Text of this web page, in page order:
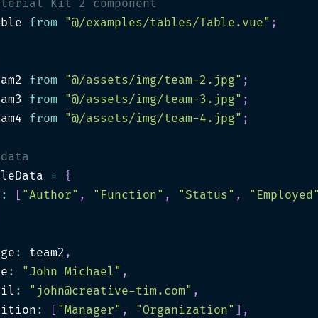
Kit 2 component
from "@/examples/tables/Table.vue" ;
from "@/assets/img/team-2.jpg" ;
from "@/assets/img/team-3.jpg" ;
from "@/assets/img/team-4.jpg" ;
=
{
: [ "Author" , "Function" , "Status" , "Employed"
: team2 ,
: "John Michael" ,
: " john@creative-tim.com" ,
: [ "Manager" , "Organization" ] ,